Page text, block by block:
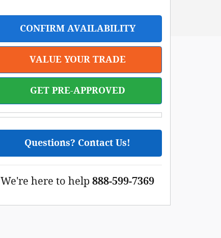
CONFIRM AVAILABILITY
VALUE YOUR TRADE
GET PRE-APPROVED
Questions? Contact Us!
We're here to help 888-599-7369